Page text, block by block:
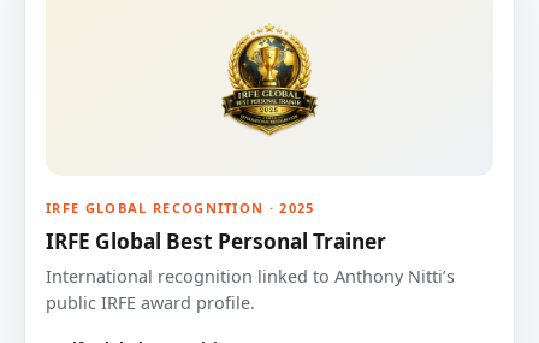
IRFE GLOBAL RECOGNITION · 2025
IRFE Global Best Personal Trainer
International recognition linked to Anthony Nitti’s
public IRFE award profile.